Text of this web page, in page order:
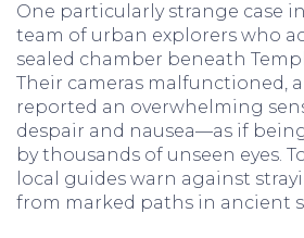
One particularly strange case
team of urban explorers who
sealed chamber beneath
Their cameras malfunctioned,
reported an overwhelming
despair and nausea—as if
by thousands of unseen eyes.
local guides warn against
from marked paths in ancient